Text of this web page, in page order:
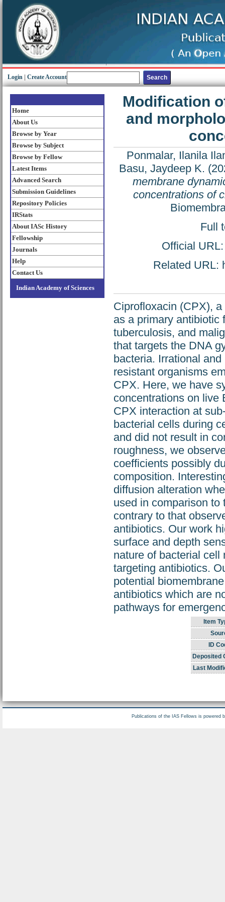
Login Create Account
Home
About Us
Browse by Year
Browse by Subject
Browse by Fellow
Latest Items
Advanced Search
Submission Guidelines
Repository Policies
IRStats
About IASc History
Fellowship
Journals
Help
Contact Us
Indian Academy of Sciences
Modification
and
Ponmalar, Ilanila
Basu, Jaydeep K.
membrane
concentrations of
Full
Official
Related URL:
Ciprofloxacin (CPX),
as a primary antibiotic
tuberculosis, and
that targets the DNA
bacteria. Irrational
resistant organisms
CPX. Here, we have
concentrations on live
CPX interaction at
bacterial cells during
and did not result in
roughness, we
coefficients possibly
composition.
diffusion alteration
used in comparison to
contrary to that
antibiotics. Our work
surface and depth
nature of bacterial cell
targeting antibiotics.
potential
antibiotics which are
pathways for
Item
ID
Deposited
Last
Publications of the IAS Fellows is powered